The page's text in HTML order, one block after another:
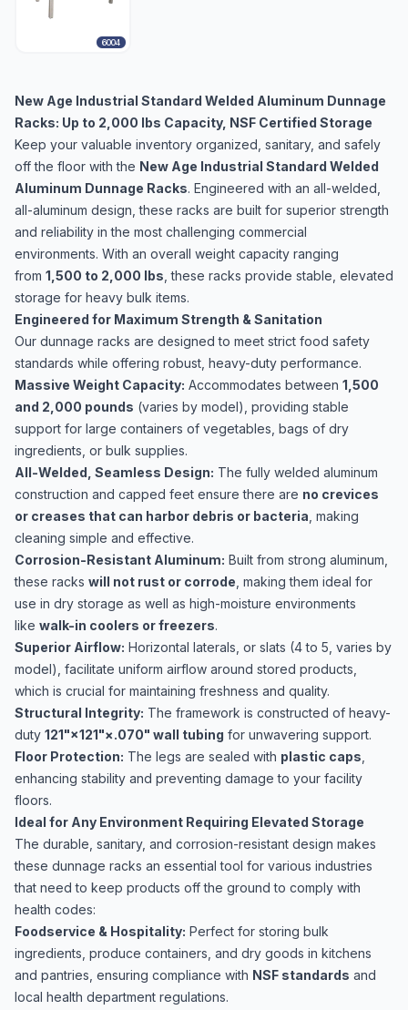
6004
New Age Industrial Standard Welded Aluminum Dunnage
Racks: Up to 2,000 lbs Capacity, NSF Certified Storage
Keep your valuable inventory organized, sanitary, and safely
off the floor with the New Age Industrial Standard Welded
Aluminum Dunnage Racks. Engineered with an all-welded,
all-aluminum design, these racks are built for superior strength
and reliability in the most challenging commercial
environments. With an overall weight capacity ranging
from 1,500 to 2,000 lbs , these racks provide stable, elevated
storage for heavy bulk items.
Engineered for Maximum Strength & Sanitation
Our dunnage racks are designed to meet strict food safety
standards while offering robust, heavy-duty performance.
Massive Weight Capacity: Accommodates between 1,500
and 2,000 pounds (varies by model), providing stable
support for large containers of vegetables, bags of dry
ingredients, or bulk supplies.
All-Welded, Seamless Design: The fully welded aluminum
construction and capped feet ensure there are no crevices
or creases that can harbor debris or bacteria , making
cleaning simple and effective.
Corrosion-Resistant Aluminum: Built from strong aluminum,
these racks will not rust or corrode , making them ideal for
use in dry storage as well as high-moisture environments
like walk-in coolers or freezers.
Superior Airflow: Horizontal laterals, or slats (4 to 5, varies by
model), facilitate uniform airflow around stored products,
which is crucial for maintaining freshness and quality.
Structural Integrity: The framework is constructed of heavy-
duty 121​"×121​"×.070" wall tubing for unwavering support.
Floor Protection: The legs are sealed with plastic caps
enhancing stability and preventing damage to your facility
floors.
Ideal for Any Environment Requiring Elevated Storage
The durable, sanitary, and corrosion-resistant design makes
these dunnage racks an essential tool for various industries
that need to keep products off the ground to comply with
health codes:
Foodservice & Hospitality: Perfect for storing bulk
ingredients, produce containers, and dry goods in kitchens
and pantries, ensuring compliance with NSF standards and
local health department regulations.